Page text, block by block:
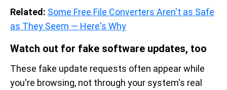
Related: Some Free File Converters Aren't as Safe
as They Seem — Here's Why
Watch out for fake software updates, too
These fake update requests often appear while
you're browsing, not through your system's real